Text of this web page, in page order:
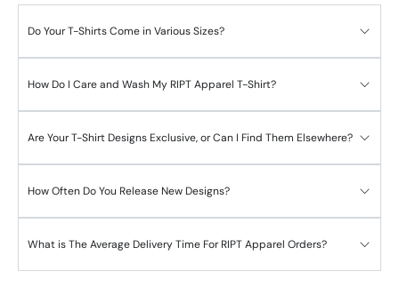
Do Your T-Shirts Come in Various Sizes?
How Do I Care and Wash My RIPT Apparel T-Shirt?
Are Your T-Shirt Designs Exclusive, or Can I Find Them Elsewhere?
How Often Do You Release New Designs?
What is The Average Delivery Time For RIPT Apparel Orders?